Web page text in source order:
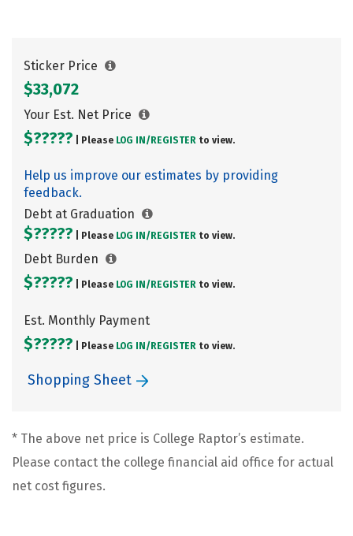
Sticker Price
$33,072
Your Est. Net Price
$????? | Please LOG IN/ REGISTER to view.
Help us improve our estimates by providing
feedback.
Debt at Graduation
$????? | Please LOG IN/ REGISTER to view.
Debt Burden
$????? | Please LOG IN/ REGISTER to view.
Est. Monthly Payment
$????? | Please LOG IN/ REGISTER to view.
Shopping Sheet
* The above net price is College Raptor’s estimate.
Please contact the college financial aid office for actual
net cost figures.